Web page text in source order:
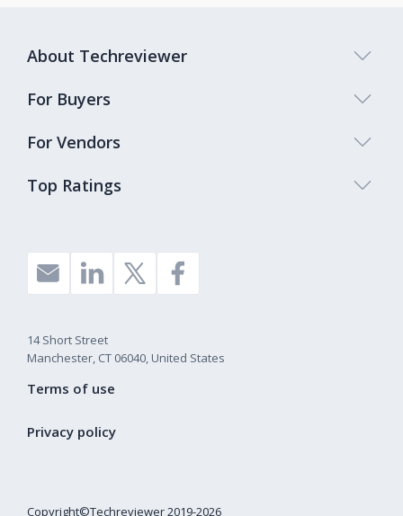
Top Ratings
About Techreviewer
For Buyers
For Vendors
14 Short Street
Manchester, CT 06040, United States
Copyright©Techreviewer 2019-2026
Terms of use
Privacy policy